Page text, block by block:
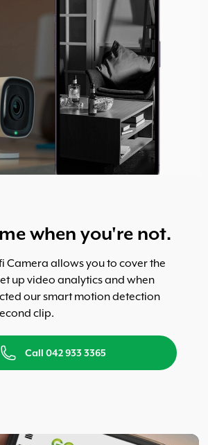
when you're not.
Camera allows you to cover the
up video analytics and when
our smart motion detection
clip.
Call 042 933 3365